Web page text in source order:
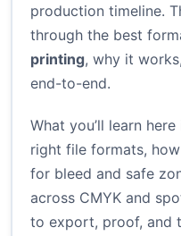
production timeline.
through the best
printing, why it
end-to-end.
What you’ll learn
right file formats,
for bleed and safe
across CMYK and
to export, proof, and